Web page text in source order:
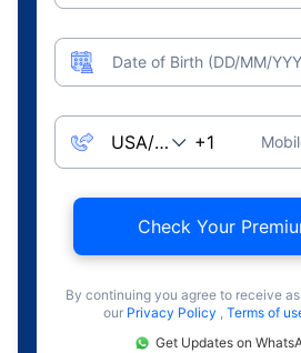
Date of Birth (DD/MM/
Check Your
By continuing you agree to receive
our Privacy Policy , Terms of
Get Updates on